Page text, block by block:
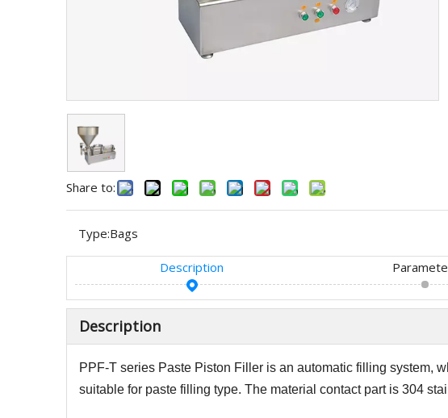
Share to:
Type:Bags
Description
Description
PPF-T series Paste Piston Filler is an automatic filling system,
suitable for paste filling type. The material contact part is 304